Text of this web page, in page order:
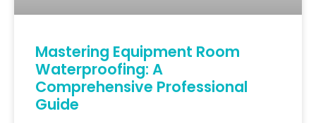
Mastering Equipment Room
Waterproofing: A
Comprehensive Professional
Guide